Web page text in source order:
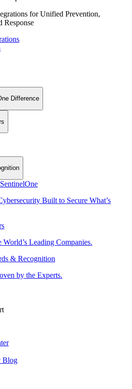
for Unified Prevention,
Response
Difference
Built to Secure What’s
World’s Leading Companies.
& Recognition
by the Experts.
Blog